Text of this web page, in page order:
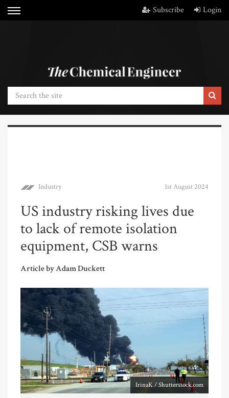
Subscribe Login
Industry 1st August 2024
US industry risking lives due
to lack of remote isolation
equipment, CSB warns
Article by Adam Duckett
IrinaK / Shutterstock.com